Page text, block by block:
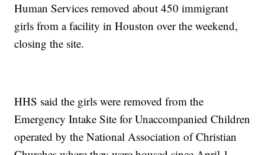
Human Services removed about 450 immigrant
girls from a facility in Houston over the weekend,
closing the site.
HHS said the girls were removed from the
Emergency Intake Site for Unaccompanied Children
operated by the National Association of Christian